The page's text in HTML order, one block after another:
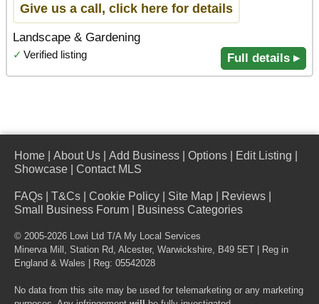
Give us a call, click here for details
Landscape & Gardening
✓ Verified listing Full details ▸
Home About Us Add Business Options Edit Listing
Showcase
Contact MLS
FAQs T&Cs Cookie Policy Site Map Reviews
Small Business Forum
Business Categories
© 2005-2026 Lowi Ltd T/A My Local Services
Minerva Mill, Station Rd, Alcester, Warwickshire, B49 5ET | Reg in
England & Wales | Reg: 05542028
No data from this site may be used for telemarketing or any marketing